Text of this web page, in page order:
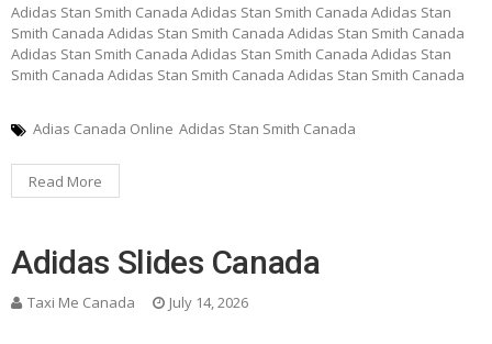
Adidas Stan Smith Canada Adidas Stan Smith Canada Adidas Stan
Smith Canada Adidas Stan Smith Canada Adidas Stan Smith Canada
Adidas Stan Smith Canada Adidas Stan Smith Canada Adidas Stan
Smith Canada Adidas Stan Smith Canada Adidas Stan Smith Canada
Adias Canada Online Adidas Stan Smith Canada
Read More
Adidas Slides Canada
Taxi Me Canada July 14, 2026